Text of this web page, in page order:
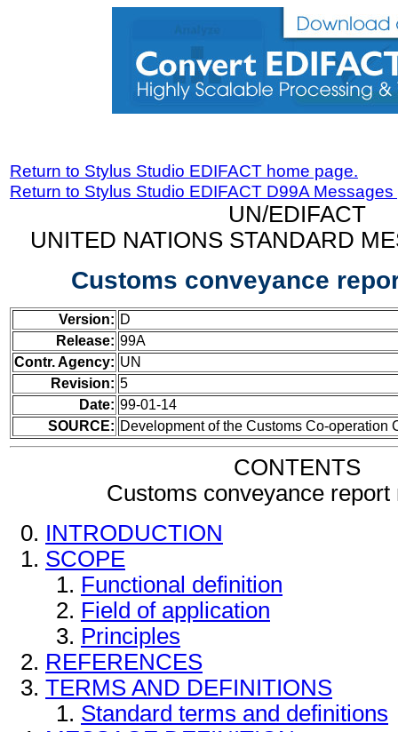
Return to Stylus Studio EDIFACT home page.
Return to Stylus Studio EDIFACT D99A
UN/EDIFACT
UNITED NATIONS STANDARD
Customs conveyance
Version: D
Release: 99A
Contr. Agency: UN
Revision: 5
Date: 99-01-14
SOURCE: Development of the Customs Co-operation
CONTENTS
Customs conveyance report
INTRODUCTION
SCOPE
Functional definition
Field of application
Principles
REFERENCES
TERMS AND DEFINITIONS
Standard terms and definitions